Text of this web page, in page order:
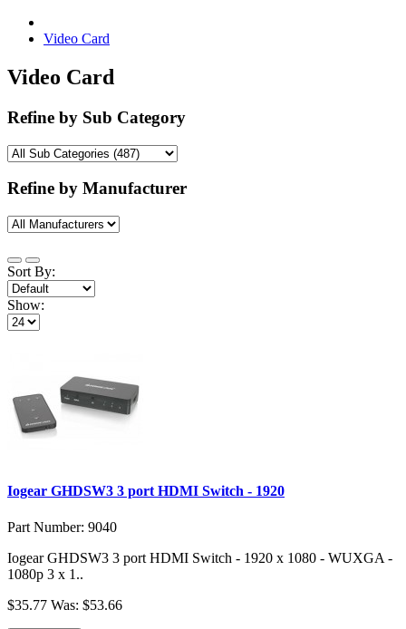
Video Card
Video Card
Refine by Sub Category
Refine by Manufacturer
Sort By:
Show:
Iogear GHDSW3 3 port HDMI Switch - 1920
Part Number: 9040
Iogear GHDSW3 3 port HDMI Switch - 1920 x 1080 - WUXGA -
1080p 3 x 1..
$35.77 Was: $53.66